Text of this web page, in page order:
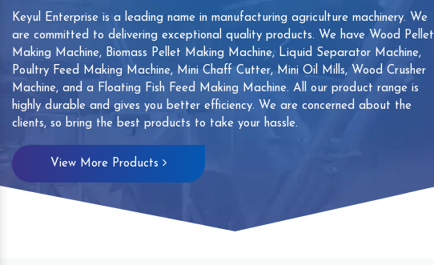
Keyul Enterprise is a leading name in manufacturing agriculture machinery. We
are committed to delivering exceptional quality products. We have Wood Pellet
Making Machine, Biomass Pellet Making Machine, Liquid Separator Machine,
Poultry Feed Making Machine, Mini Chaff Cutter, Mini Oil Mills, Wood Crusher
Machine, and a Floating Fish Feed Making Machine. All our product range is
highly durable and gives you better efficiency. We are concerned about the
clients, so bring the best products to take your hassle.
View More Products